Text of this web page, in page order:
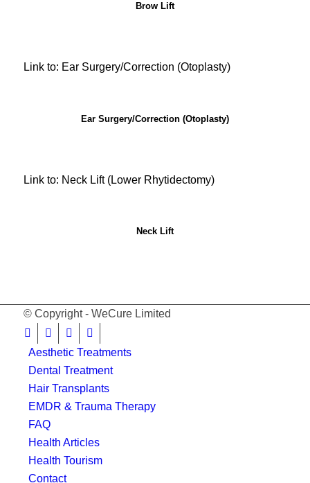
Brow Lift
Link to: Ear Surgery/Correction (Otoplasty)
Ear Surgery/Correction (Otoplasty)
Link to: Neck Lift (Lower Rhytidectomy)
Neck Lift
© Copyright - WeCure Limited
Aesthetic Treatments
Dental Treatment
Hair Transplants
EMDR & Trauma Therapy
FAQ
Health Articles
Health Tourism
Contact